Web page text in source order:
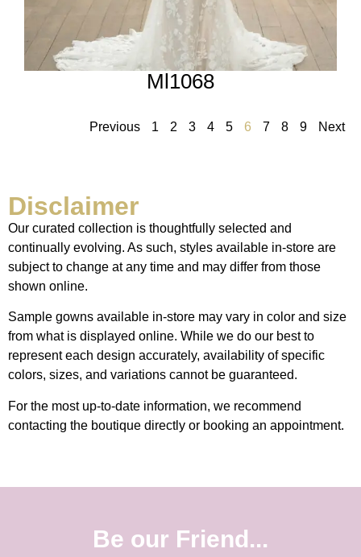
Ml1068
Previous 1 2 3 4 5 6 7 8 9 Next
Disclaimer
Our curated collection is thoughtfully selected and
continually evolving. As such, styles available in-store are
subject to change at any time and may differ from those
shown online.
Sample gowns available in-store may vary in color and size
from what is displayed online. While we do our best to
represent each design accurately, availability of specific
colors, sizes, and variations cannot be guaranteed.
For the most up-to-date information, we recommend
contacting the boutique directly or booking an appointment.
Be our Friend...